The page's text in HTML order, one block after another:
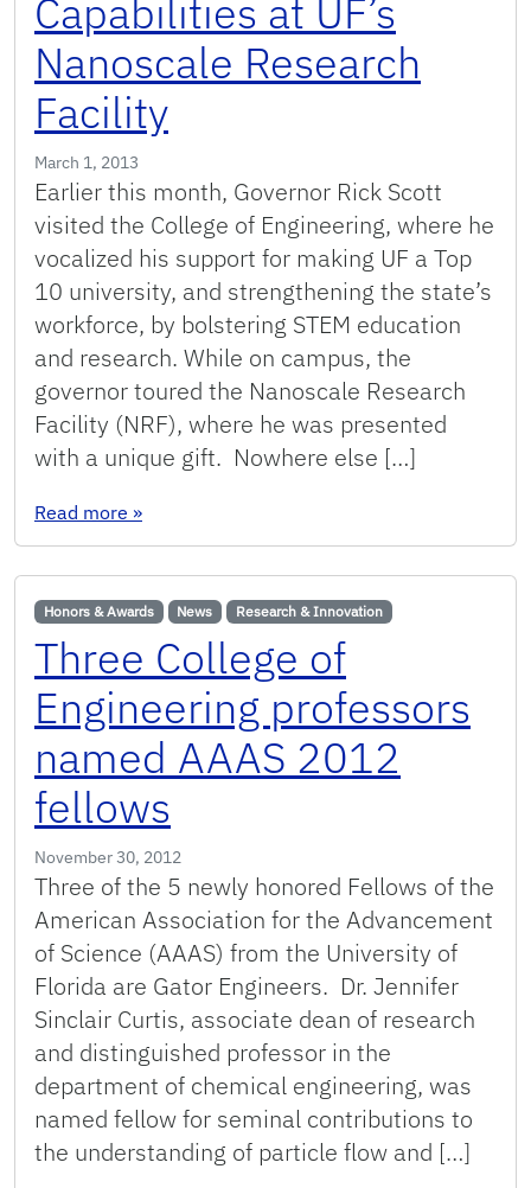
Capabilities at UF’s
Nanoscale Research
Facility
March 1, 2013
Earlier this month, Governor Rick Scott
visited the College of Engineering, where he
vocalized his support for making UF a Top
10 university, and strengthening the state’s
workforce, by bolstering STEM education
and research. While on campus, the
governor toured the Nanoscale Research
Facility (NRF), where he was presented
with a unique gift. Nowhere else […]
Read more : Gov. Scott Gets a Close-Up of Gator
»
Honors & Awards News Research & Innovation
Three College of
Engineering professors
named AAAS 2012
fellows
November 30, 2012
Three of the 5 newly honored Fellows of the
American Association for the Advancement
of Science (AAAS) from the University of
Florida are Gator Engineers. Dr. Jennifer
Sinclair Curtis, associate dean of research
and distinguished professor in the
department of chemical engineering, was
named fellow for seminal contributions to
the understanding of particle flow and […]